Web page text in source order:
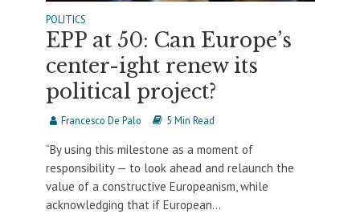
POLITICS
EPP at 50: Can Europe’s
center-ight renew its
political project?
Francesco De Palo 5 Min Read
“By using this milestone as a moment of
responsibility — to look ahead and relaunch the
value of a constructive Europeanism, while
acknowledging that if European...